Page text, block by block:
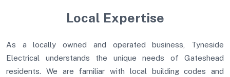
Local Expertise
As a locally owned and operated business, Tyneside
Electrical understands the unique needs of Gateshead
residents. We are familiar with local building codes and